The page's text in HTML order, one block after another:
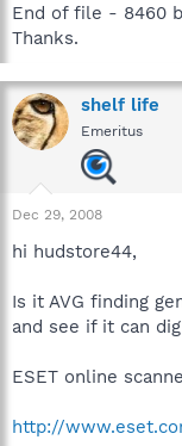
End of file - 8460
Thanks.
shelf life
Emeritus
Dec 29, 2008
hi hudstore44,
Is it AVG finding
and see if it can
ESET online
http://